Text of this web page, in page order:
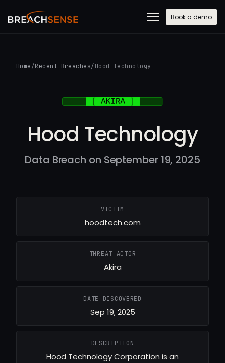
Book a demo
Home /Recent Breaches/ Hood Technology
Hood Technology
Data Breach on September 19, 2025
VICTIM
hoodtech.com
THREAT ACTOR
Akira
DATE DISCOVERED
Sep 19, 2025
DESCRIPTION
Hood Technology Corporation is an